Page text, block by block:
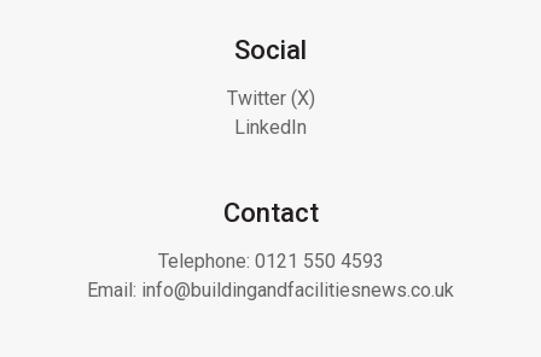
Social
Twitter (X)
LinkedIn
Contact
Telephone: 0121 550 4593
Email: info@buildingandfacilitiesnews.co.uk